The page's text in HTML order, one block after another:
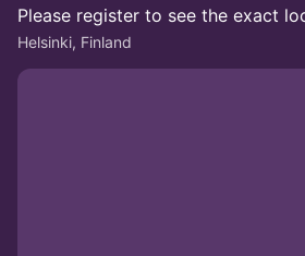
Please register to see the exact
Helsinki, Finland